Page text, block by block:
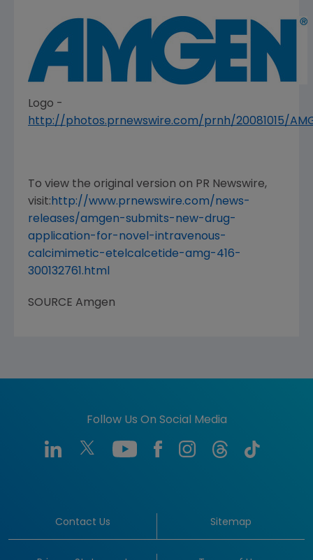
Logo -
http://photos.prnewswire.com/prnh/20081015/
To view the original version on PR Newswire,
visit:http://www.prnewswire.com/news-
releases/amgen-submits-new-drug-
application-for-novel-intravenous-
calcimimetic-etelcalcetide-amg-416-
300132761.html
SOURCE Amgen
Follow Us On Social Media
Contact Us Sitemap